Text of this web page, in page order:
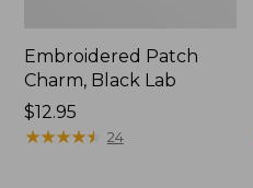
Embroidered Patch
Charm, Black Lab
Price:
$12.95
$12.95
★★★★★
★★★★★ 24